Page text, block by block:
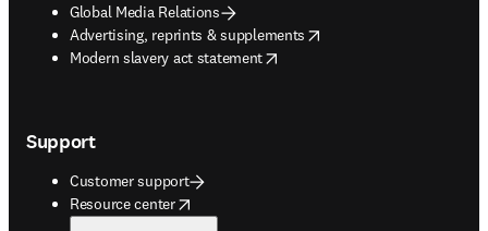
Global Media Relations
Advertising, reprints & supplements
opens in new tab/window
Modern slavery act statement
opens in new tab/window
Support
Customer support
Resource center
opens in new tab/window